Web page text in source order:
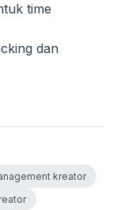
time
dan
kreator